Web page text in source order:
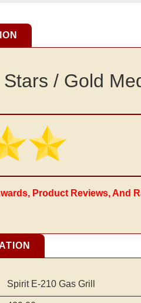
/ Gold
Product Reviews, And
Spirit E-210 Gas Grill